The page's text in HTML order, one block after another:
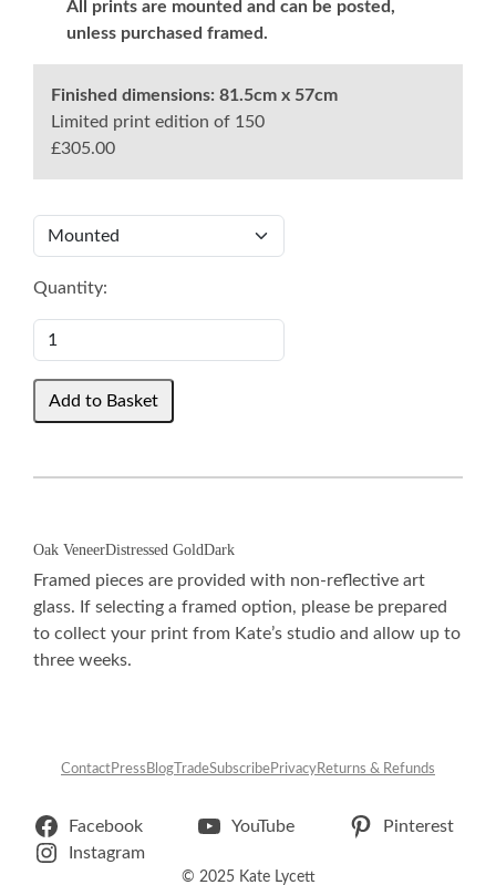
All prints are mounted and can be posted,
unless purchased framed.
Finished dimensions: 81.5cm x 57cm
Limited print edition of 150
£305.00
Quantity:
Oak VeneerDistressed GoldDark
Framed pieces are provided with non-reflective art
glass. If selecting a framed option, please be prepared
to collect your print from Kate’s studio and allow up to
three weeks.
ContactPress Blog TradeSubscribePrivacyReturns & Refunds
Facebook YouTube
Pinterest
Instagram
© 2025 Kate Lycett